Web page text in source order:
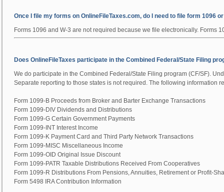
Once I file my forms on OnlineFileTaxes.com, do I need to file form 1096
Forms 1096 and W-3 are not required because we file electronically. Forms
Does OnlineFileTaxes participate in the Combined Federal/State Filing
We do participate in the Combined Federal/State Filing program (CF/SF).
Separate reporting to those states is not required. The following information
Form 1099-B Proceeds from Broker and Barter Exchange Transactions
Form 1099-DIV Dividends and Distributions
Form 1099-G Certain Government Payments
Form 1099-INT Interest Income
Form 1099-K Payment Card and Third Party Network Transactions
Form 1099-MISC Miscellaneous Income
Form 1099-OID Original Issue Discount
Form 1099-PATR Taxable Distributions Received From Cooperatives
Form 1099-R Distributions From Pensions, Annuities, Retirement or Profit-
Form 5498 IRA Contribution Information